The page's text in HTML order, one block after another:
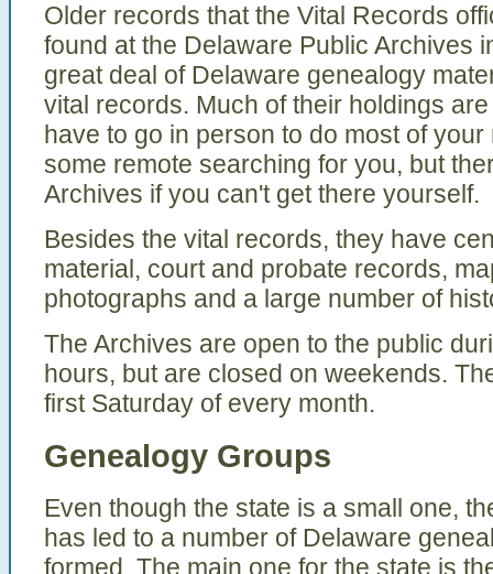
Older records that the Vital Records
found at the Delaware Public Archives
great deal of Delaware genealogy
vital records. Much of their holdings
have to go in person to do most of
some remote searching for you, but
Archives if you can't get there yourself.
Besides the vital records, they have
material, court and probate records,
photographs and a large number of
The Archives are open to the public
hours, but are closed on weekends.
first Saturday of every month.
Genealogy Groups
Even though the state is a small one,
has led to a number of Delaware
formed. The main one for the state is